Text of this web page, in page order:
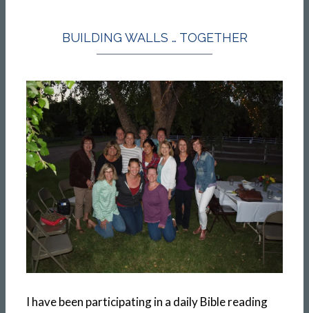
BUILDING WALLS … TOGETHER
I have been participating in a daily Bible reading